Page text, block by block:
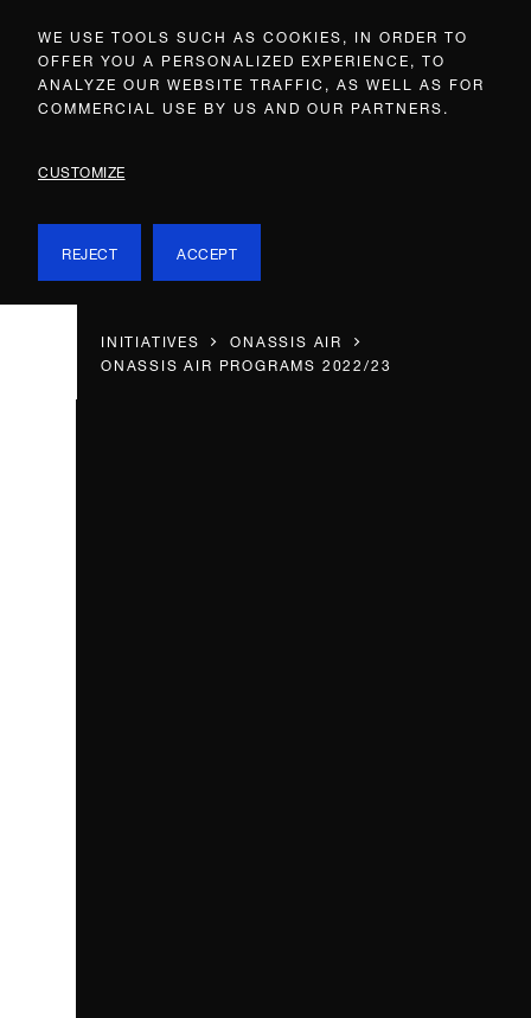
WE USE TOOLS SUCH AS COOKIES, IN ORDER TO
OFFER YOU A PERSONALIZED EXPERIENCE, TO
ANALYZE OUR WEBSITE TRAFFIC, AS WELL AS FOR
COMMERCIAL USE BY US AND OUR PARTNERS.
CUSTOMIZE
REJECT ACCEPT
INITIATIVES
ONASSIS AIR
ONASSIS AIR PROGRAMS 2022/23